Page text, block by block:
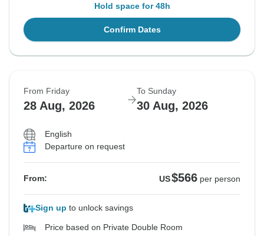
Hold space for 48h
Confirm Dates
From Friday
28 Aug, 2026
To Sunday
30 Aug, 2026
English
Departure on request
From: US$566 per person
Sign up to unlock savings
Price based on Private Double Room